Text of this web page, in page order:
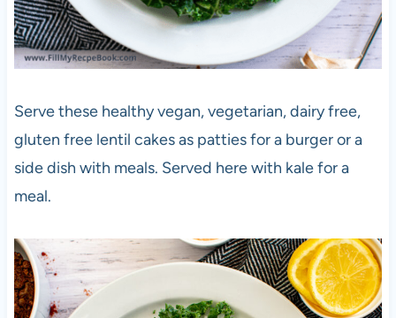
Serve these healthy vegan, vegetarian, dairy free,
gluten free lentil cakes as patties for a burger or a
side dish with meals. Served here with kale for a
meal.